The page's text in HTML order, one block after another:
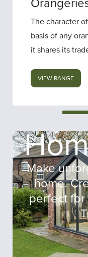
Make
home.
perfect for
The character
basis of any
it shares its
VIEW RANGE